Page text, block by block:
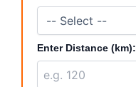
Enter Distance (km):